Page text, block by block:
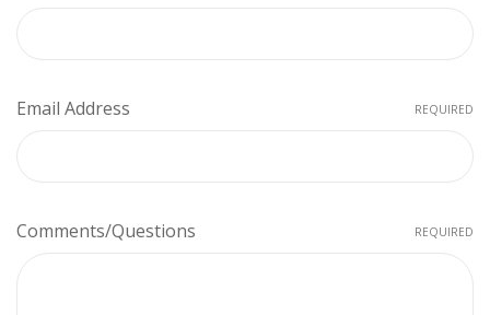
Email Address REQUIRED
Comments/Questions REQUIRED